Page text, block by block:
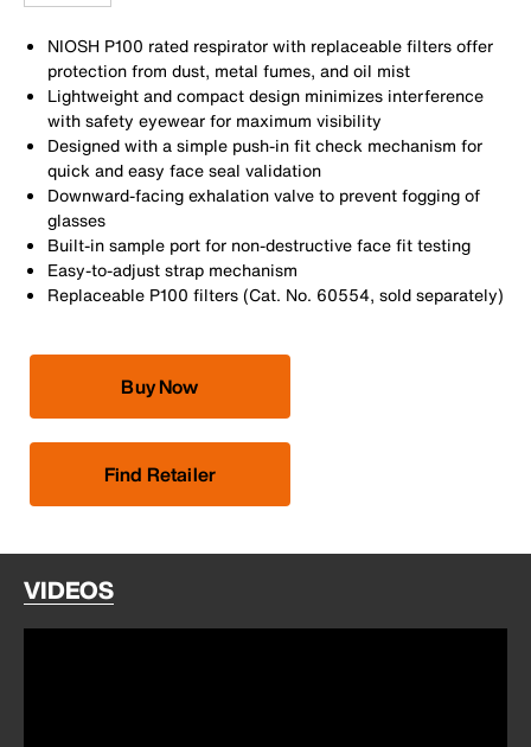
NIOSH P100 rated respirator with replaceable filters offer
protection from dust, metal fumes, and oil mist
Lightweight and compact design minimizes interference
with safety eyewear for maximum visibility
Designed with a simple push-in fit check mechanism for
quick and easy face seal validation
Downward-facing exhalation valve to prevent fogging of
glasses
Built-in sample port for non-destructive face fit testing
Easy-to-adjust strap mechanism
Replaceable P100 filters (Cat. No. 60554, sold separately)
Buy Now
Find Retailer
VIDEOS